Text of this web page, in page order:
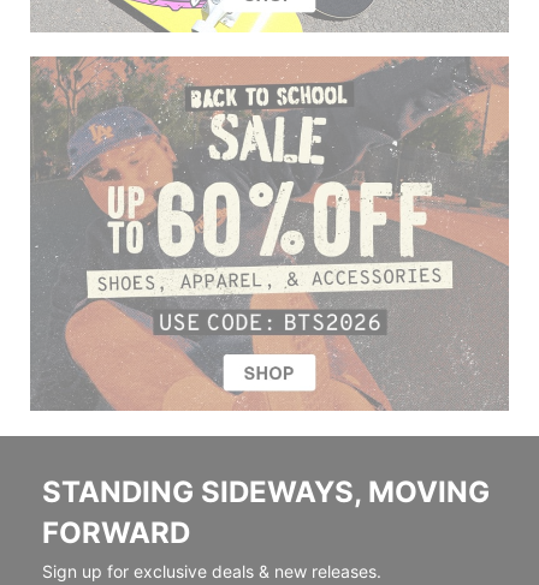
STANDING SIDEWAYS, MOVING
FORWARD
Sign up for exclusive deals & new releases.